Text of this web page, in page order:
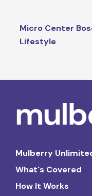
Micro Center
Lifestyle
Mulberry
What's Covered
How It Works